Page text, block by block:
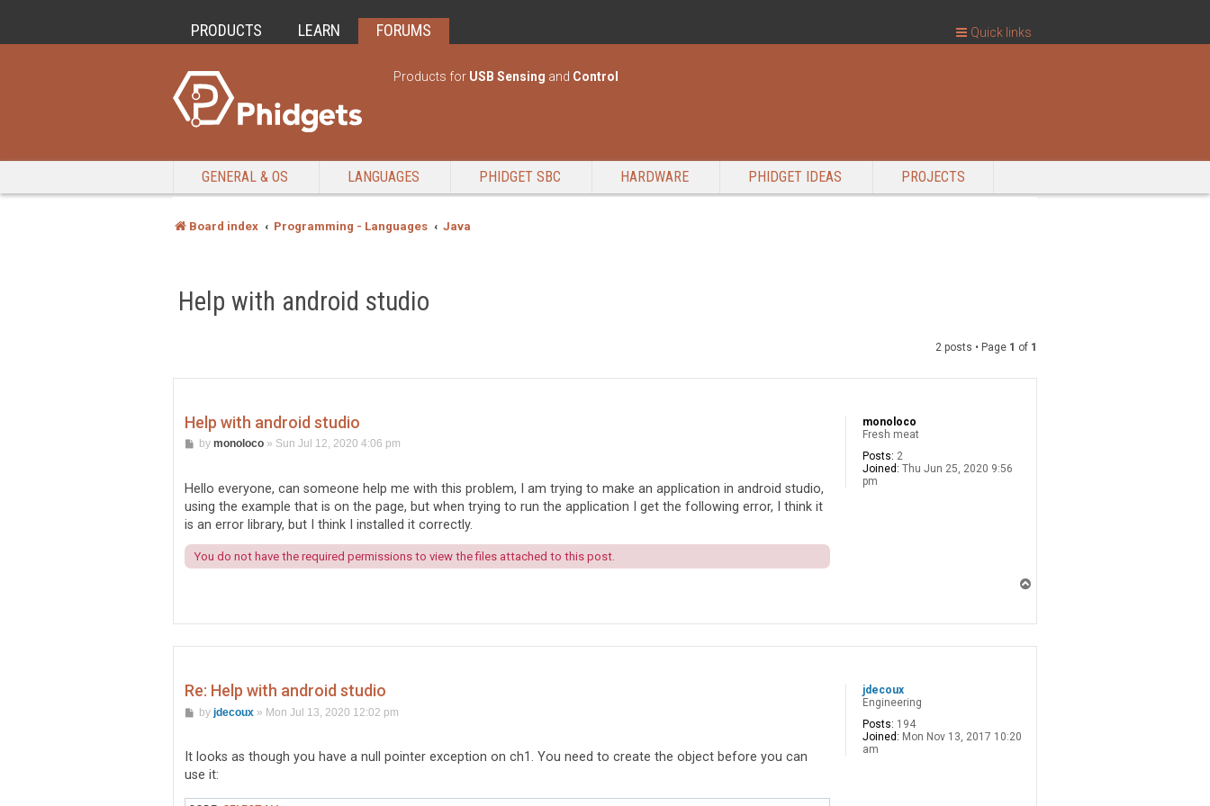
PRODUCTS LEARN FORUMS
Products for USB Sensing and Control
GENERAL & OS LANGUAGES PHIDGET SBC HARDWARE PHIDGET IDEAS PROJECTS
Board index Programming - Languages Java
Quick links
Help with android studio
2 posts • Page 1 of 1
monoloco
Fresh meat
Posts: 2
Joined: Thu Jun 25, 2020 9:56
pm
Help with android studio
Pby monoloco» Sun Jul 12, 2020 4:06 pm
Hello everyone, can someone help me with this problem, I am trying to make an application in android studio,
using the example that is on the page, but when trying to run the application I get the following error, I think it
is an error library, but I think I installed it correctly.
You do not have the required permissions to view the files attached to this post.
jdecoux
Engineering
Posts: 194
Joined: Mon Nov 13, 2017 10:20
am
Re: Help with android studio
P
t
by jdecoux» Mon Jul 13, 2020 12:02 pm
It looks as though you have a null pointer exception on ch1. You need to create the object before you can
use it: